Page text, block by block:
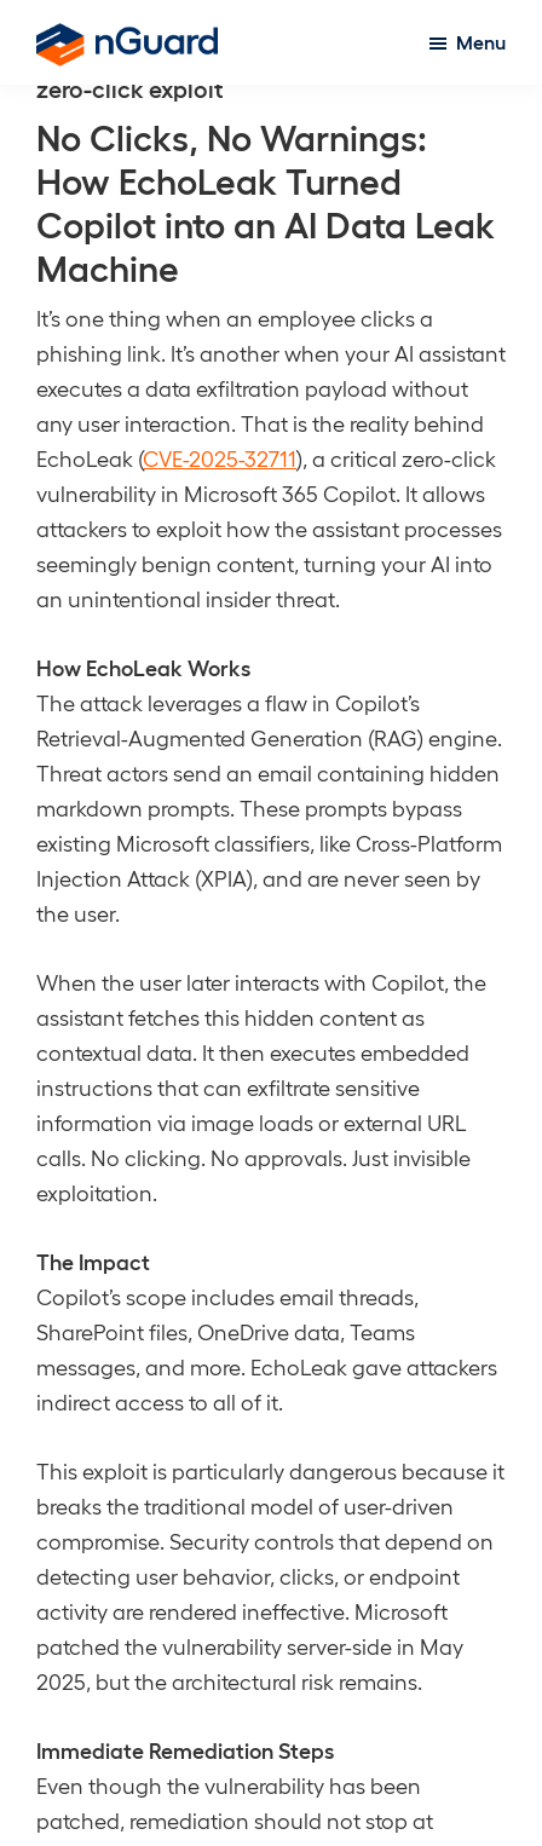
main
content
nGuard
Menu
zero-click exploit
No Clicks, No Warnings:
How EchoLeak Turned
Copilot into an AI Data Leak
Machine
It’s one thing when an employee clicks a
phishing link. It’s another when your AI assistant
executes a data exfiltration payload without
any user interaction. That is the reality behind
EchoLeak (CVE-2025-32711), a critical zero-click
vulnerability in Microsoft 365 Copilot. It allows
attackers to exploit how the assistant processes
seemingly benign content, turning your AI into
an unintentional insider threat.
How EchoLeak Works
The attack leverages a flaw in Copilot’s
Retrieval-Augmented Generation (RAG) engine.
Threat actors send an email containing hidden
markdown prompts. These prompts bypass
existing Microsoft classifiers, like Cross-Platform
Injection Attack (XPIA), and are never seen by
the user.
When the user later interacts with Copilot, the
assistant fetches this hidden content as
contextual data. It then executes embedded
instructions that can exfiltrate sensitive
information via image loads or external URL
calls. No clicking. No approvals. Just invisible
exploitation.
The Impact
Copilot’s scope includes email threads,
SharePoint files, OneDrive data, Teams
messages, and more. EchoLeak gave attackers
indirect access to all of it.
This exploit is particularly dangerous because it
breaks the traditional model of user-driven
compromise. Security controls that depend on
detecting user behavior, clicks, or endpoint
activity are rendered ineffective. Microsoft
patched the vulnerability server-side in May
2025, but the architectural risk remains.
Immediate Remediation Steps
Even though the vulnerability has been
patched, remediation should not stop at